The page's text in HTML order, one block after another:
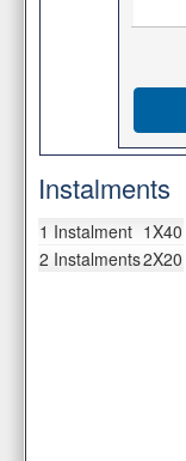
Instalments
1 Instalment 1X40
2 Instalments2X20